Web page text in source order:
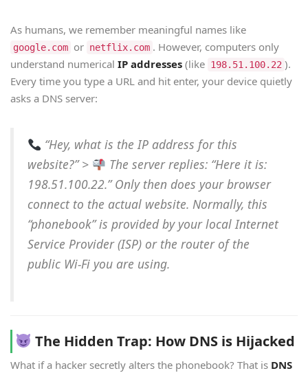
As humans, we remember meaningful names like
google.com or netflix.com . However, computers only
understand numerical IP addresses (like 198.51.100.22 ).
Every time you type a URL and hit enter, your device quietly
asks a DNS server:
“Hey, what is the IP address for this
website?”> The server replies: “Here it is:
198.51.100.22.”Only then does your browser
connect to the actual website. Normally, this
“phonebook” is provided by your local Internet
Service Provider (ISP) or the router of the
public Wi-Fi you are using.
The Hidden Trap: How DNS is Hijacked
What if a hacker secretly alters the phonebook? That is DNS